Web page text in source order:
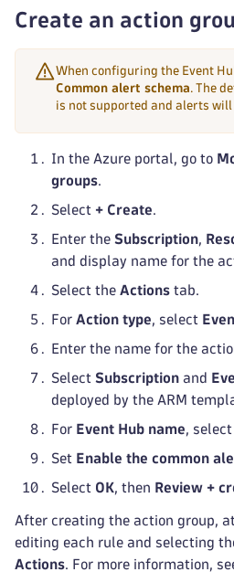
Create an action
When configuring the Event
Common alert schema. The
is not supported and alerts will
In the Azure portal, go to
groups.
Select + Create.
Enter the Subscription,
and display name for the
Select the Actions tab.
For Action type, select
Enter the name for the
Select Subscription and
deployed by the ARM
For Event Hub name, select
Set Enable the common
Select OK, then Review +
After creating the action group,
editing each rule and selecting
Actions. For more information,